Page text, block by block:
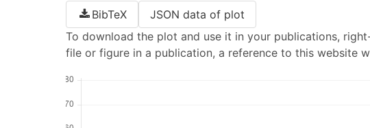
BibTeX
JSON data of plot
To download the plot and use it in your publications,
file or figure in a publication, a reference to this website